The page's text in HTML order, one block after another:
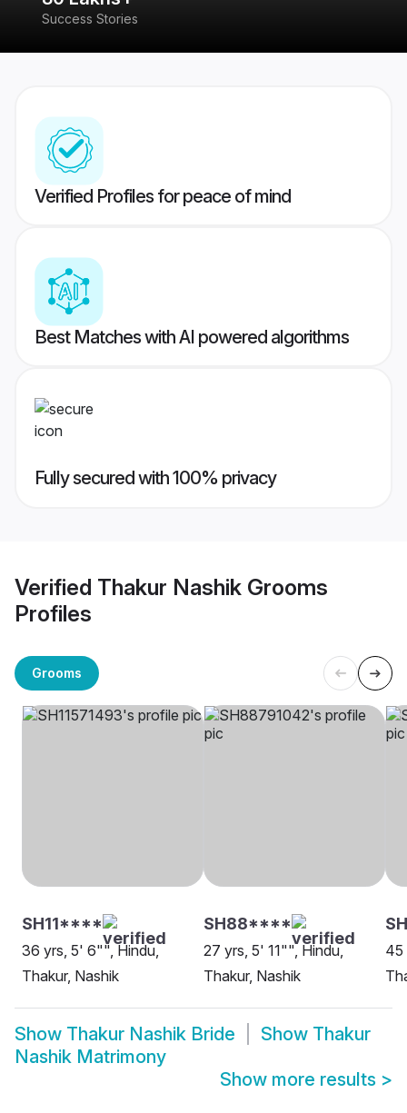
Success Stories
Verified Profiles for peace of mind
Best Matches with AI powered algorithms
Fully secured with 100% privacy
Verified Thakur Nashik Grooms
Profiles
Grooms
SH11****
36 yrs, 5' 6"", Hindu,
Thakur, Nashik
SH88****
27 yrs, 5' 11"", Hindu,
Thakur, Nashik
45
Show Thakur Nashik Bride Show Thakur
Nashik Matrimony
Show more results >